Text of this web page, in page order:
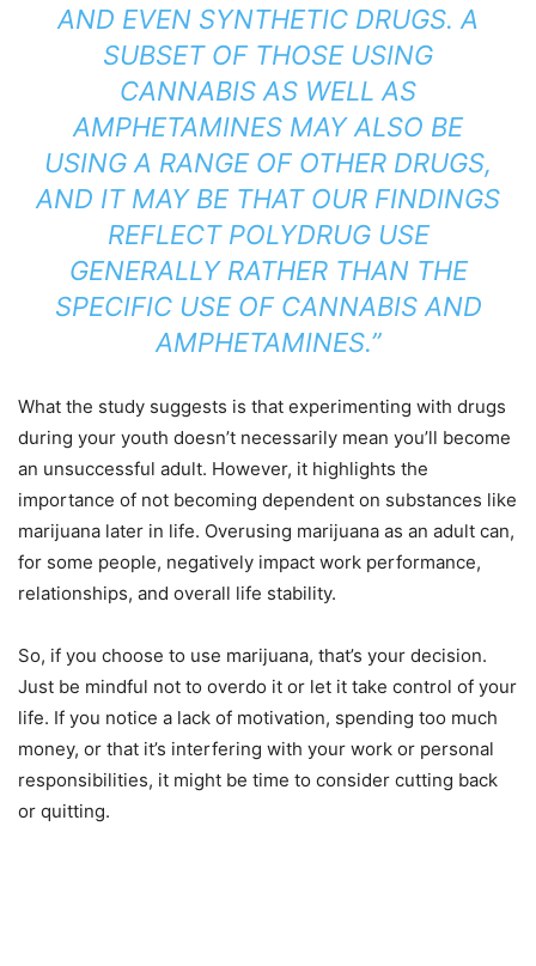
AND EVEN SYNTHETIC DRUGS. A
SUBSET OF THOSE USING
CANNABIS AS WELL AS
AMPHETAMINES MAY ALSO BE
USING A RANGE OF OTHER DRUGS,
AND IT MAY BE THAT OUR FINDINGS
REFLECT POLYDRUG USE
GENERALLY RATHER THAN THE
SPECIFIC USE OF CANNABIS AND
AMPHETAMINES.”
What the study suggests is that experimenting with drugs
during your youth doesn’t necessarily mean you’ll become
an unsuccessful adult. However, it highlights the
importance of not becoming dependent on substances like
marijuana later in life. Overusing marijuana as an adult can,
for some people, negatively impact work performance,
relationships, and overall life stability.
So, if you choose to use marijuana, that’s your decision.
Just be mindful not to overdo it or let it take control of your
life. If you notice a lack of motivation, spending too much
money, or that it’s interfering with your work or personal
responsibilities, it might be time to consider cutting back
or quitting.